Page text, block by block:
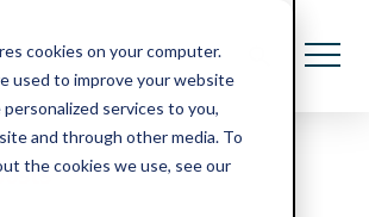
cookies on your computer.
used to improve your website
services to you,
and through other media. To
the cookies we use, see our